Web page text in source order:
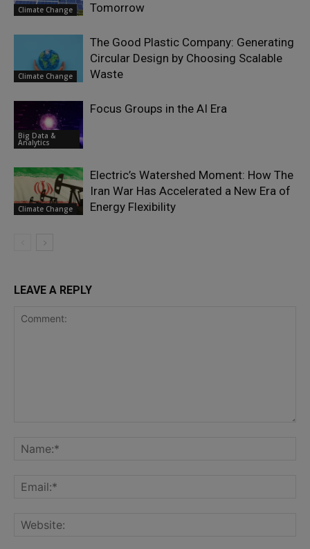
Climate Change
Tomorrow
Climate Change
The Good Plastic Company: Generating
Circular Design by Choosing Scalable
Waste
Big Data &
Analytics
Focus Groups in the AI Era
Climate Change
Electric’s Watershed Moment: How The
Iran War Has Accelerated a New Era of
Energy Flexibility
LEAVE A REPLY